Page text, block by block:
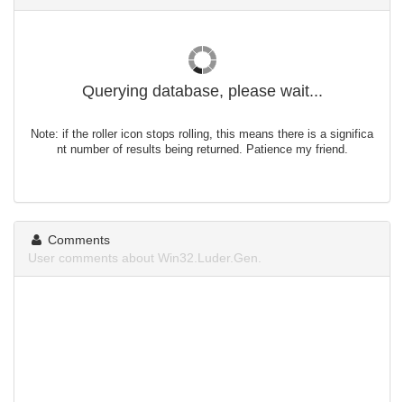
Querying database, please wait...
Note: if the roller icon stops rolling, this means there is a significa
nt number of results being returned. Patience my friend.
Comments
User comments about Win32.Luder.Gen.